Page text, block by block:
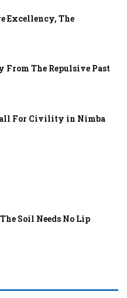
Excellency, The
From The Repulsive Past
For Civility in Nimba
Soil Needs No Lip